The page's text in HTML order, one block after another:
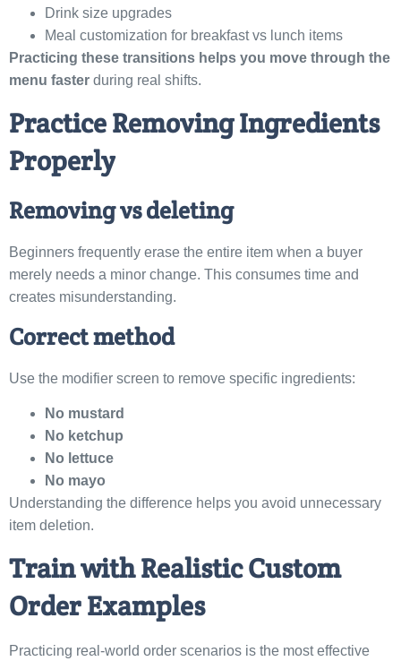
Drink size upgrades
Meal customization for breakfast vs lunch items
Practicing these transitions helps you move through the
menu faster during real shifts.
Practice Removing Ingredients
Properly
Removing vs deleting
Beginners frequently erase the entire item when a buyer
merely needs a minor change. This consumes time and
creates misunderstanding.
Correct method
Use the modifier screen to remove specific ingredients:
No mustard
No ketchup
No lettuce
No mayo
Understanding the difference helps you avoid unnecessary
item deletion.
Train with Realistic Custom
Order Examples
Practicing real-world order scenarios is the most effective